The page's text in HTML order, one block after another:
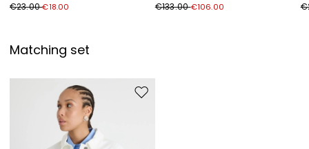
€23.00€18.00
€133.00€106.00
Matching set
Move to wishlist